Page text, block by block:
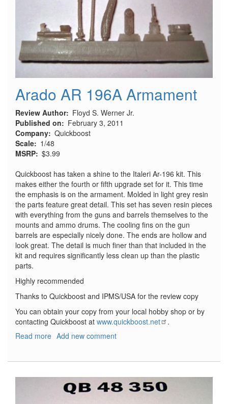
Arado AR 196A Armament
Review Author
Floyd S. Werner Jr.
Published on
February 3, 2011
Company Quickboost
Scale
1/48
MSRP $3.99
Quickboost has taken a shine to the Italeri Ar-196 kit. This
makes either the fourth or fifth upgrade set for it. This time
the emphasis is on the armament. Molded in light grey resin
the parts feature great detail. This set has seven resin pieces
with everything from the guns and barrels themselves to the
mounts and ammo drums. The cooling fins on the gun
barrels are especially nicely done. The ends are hollow and
look great. The detail is much finer than that included in the
kit and requires significantly less clean up than the plastic
parts.
Highly recommended
Thanks to Quickboost and IPMS/USA for the review copy
You can obtain your copy from your local hobby shop or by
contacting Quickboost at www.quickboost.net
.
Read more about
Armament
Add new comment